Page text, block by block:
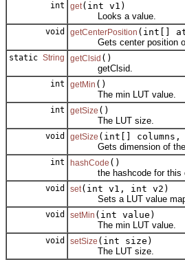
int get(int v1)
Looks a value.
void getCenterPosition (int[]
Gets center position of
static String getClsid ()
getClsid.
int getMin ()
The min LUT value.
int getSize ()
The LUT size.
void getSize (int[]
Gets dimension of the
int hashCode ()
the hashcode for this
void set(int v1, int v2)
Sets a LUT value
void setMin (int value)
The min LUT value.
void setSize (int size)
The LUT size.